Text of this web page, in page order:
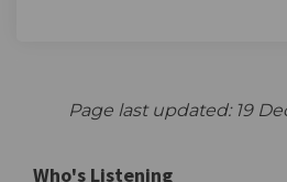
Page last updated: 19
Who's Listening